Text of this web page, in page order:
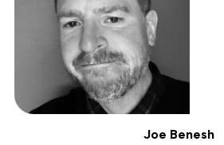
Joe Benesh